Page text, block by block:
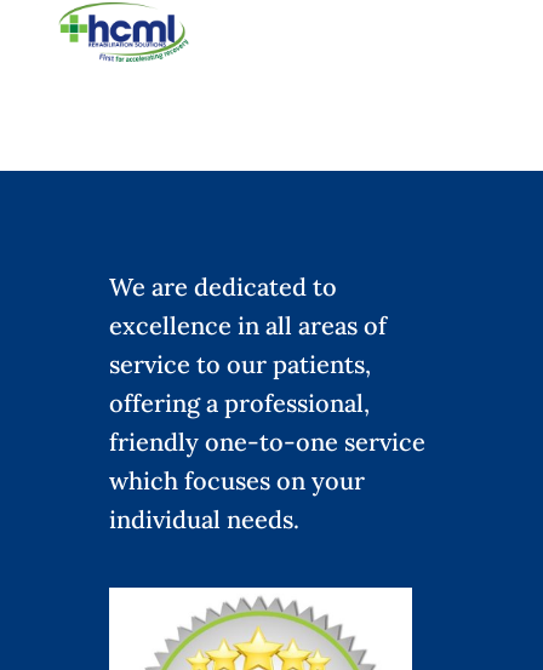
We are dedicated to
excellence in all areas of
service to our patients,
offering a professional,
friendly one-to-one service
which focuses on your
individual needs.